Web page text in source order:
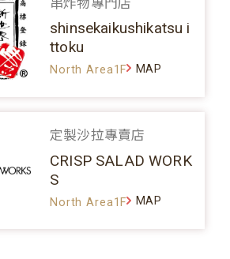
shinsekaikushikatsu i
ttoku
North Area1F MAP
定製沙拉專賣店
CRISP SALAD WORK
S
North Area1F MAP